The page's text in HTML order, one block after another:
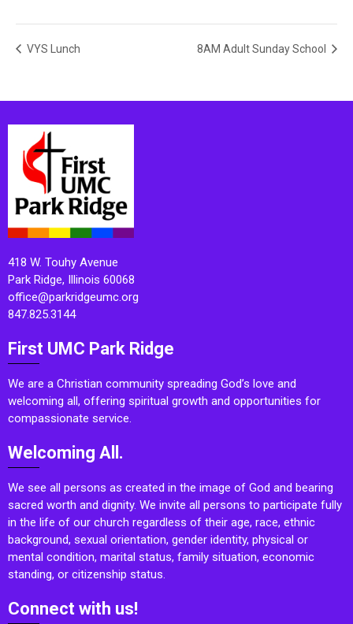
VYS Lunch 8AM Adult Sunday School
418 W. Touhy Avenue
Park Ridge, Illinois 60068
office@parkridgeumc.org
847.825.3144
First UMC Park Ridge
We are a Christian community spreading God’s love and
welcoming all, offering spiritual growth and opportunities for
compassionate service.
Welcoming All.
We see all persons as created in the image of God and bearing
sacred worth and dignity. We invite all persons to participate fully
in the life of our church regardless of their age, race, ethnic
background, sexual orientation, gender identity, physical or
mental condition, marital status, family situation, economic
standing, or citizenship status.
Connect with us!